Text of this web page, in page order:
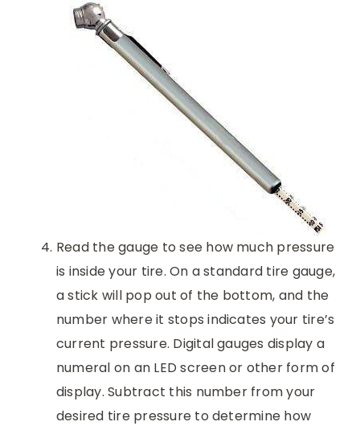
Read the gauge to see how much pressure
is inside your tire. On a standard tire gauge,
a stick will pop out of the bottom, and the
number where it stops indicates your tire’s
current pressure. Digital gauges display a
numeral on an LED screen or other form of
display. Subtract this number from your
desired tire pressure to determine how